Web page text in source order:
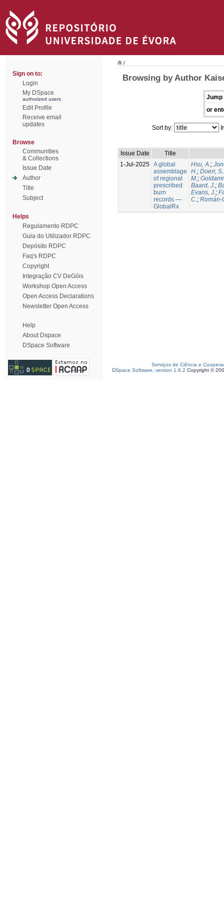
Sign on to:
Login
My DSpace
authorized users
Edit Profile
Receive email
updates
Browse
Communities
& Collections
Issue Date
Author
Title
Subject
Helps
Regulamento RDPC
Guia do Utilizador RDPC
Depósito RDPC
Faq's RDPC
Copyright
Integração CV DeGóis
Workshop Open Access
Open Access Declarations
Newsletter Open Access
Help
About Dspace
DSpace Software
/
Browsing by Author
Jump
or
Sort by:
Issue Date
Title
1-Jul-2025 A global
assemblage
of regional
prescribed
burn
records —
GlobalRx
Hsu, A.;
H.; Doerr,
M.;
Baard, J.;
Evans, J.;
C.; Román-
Serviços de Ciência e
DSpace Software, version 1.6.2 Copyright ©